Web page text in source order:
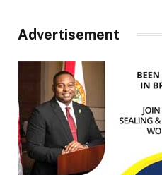
Advertisement